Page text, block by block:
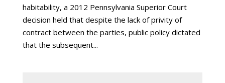
habitability, a 2012 Pennsylvania Superior Court
decision held that despite the lack of privity of
contract between the parties, public policy dictated
that the subsequent...